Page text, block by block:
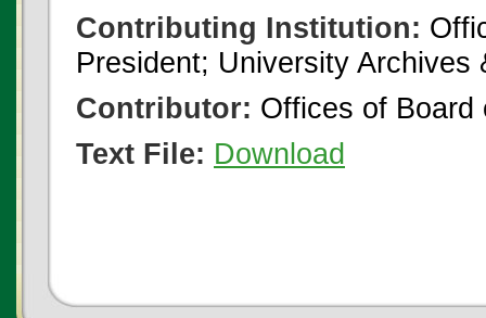
Contributing Institution:
President; University
Contributor: Offices of Board
Text File: Download